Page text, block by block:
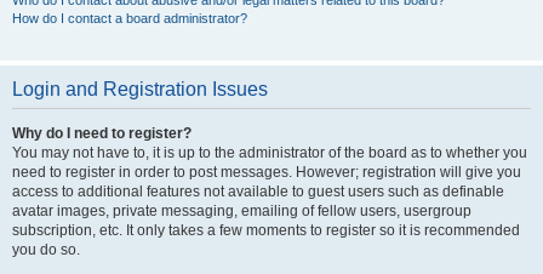
How do I contact a board administrator?
Login and Registration Issues
Why do I need to register?
You may not have to, it is up to the administrator of the board as to whether you
need to register in order to post messages. However; registration will give you
access to additional features not available to guest users such as definable
avatar images, private messaging, emailing of fellow users, usergroup
subscription, etc. It only takes a few moments to register so it is recommended
you do so.